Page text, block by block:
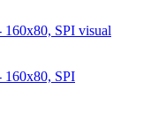
SPI visual
SPI